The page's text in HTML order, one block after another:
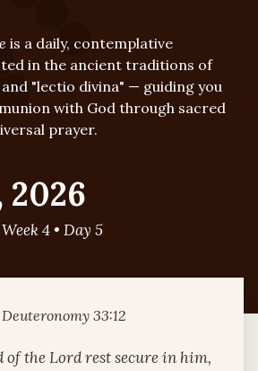
is a daily, contemplative
in the ancient traditions of
"lectio divina" — guiding you
with God through sacred
prayer.
2026
4 • Day 5
Deuteronomy 33:12
of the Lord rest secure in him,